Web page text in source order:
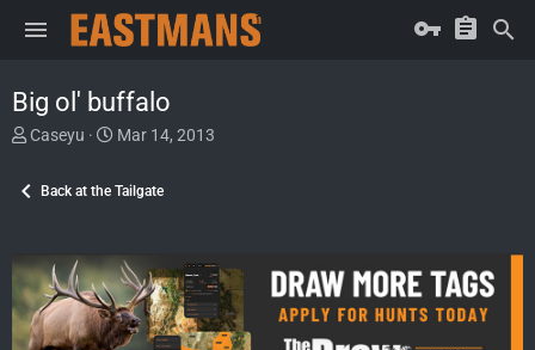
Big ol' buffalo
T
e
s
t
a
r
Caseyu
S
r
a
e
Mar 14, 2013
Back at the Tailgate